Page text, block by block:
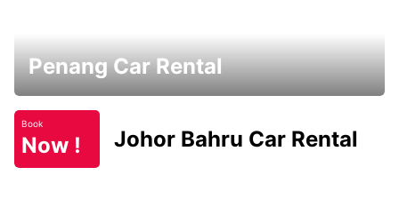
Penang Car Rental
Book
Now ! Johor Bahru Car Rental